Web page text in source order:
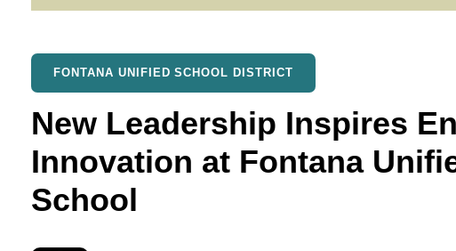
FONTANA UNIFIED SCHOOL DISTRICT
New Leadership Inspires
Innovation at Fontana
School